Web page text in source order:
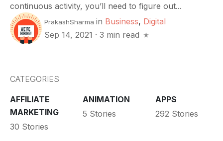
continuous activity, you’ll need to figure out...
PrakashSharma in Business, Digital
Sep 14, 2021 · 3 min read
CATEGORIES
AFFILIATE
MARKETING
30 Stories
ANIMATION
5 Stories
APPS
292 Stories